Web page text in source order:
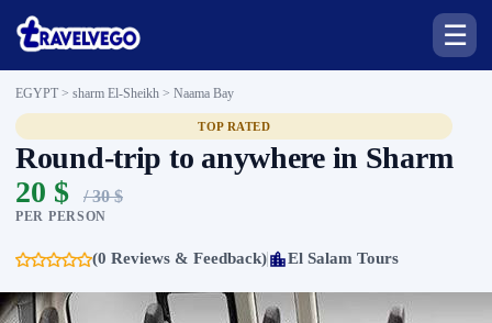
☰
EGYPT > sharm El-Sheikh > Naama Bay
TOP RATED
Round-trip to anywhere in Sharm
20 $
/ 30 $
PER PERSON
(0 Reviews & Feedback) El Salam Tours